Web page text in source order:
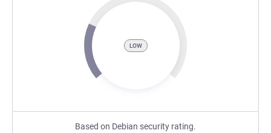
LOW
Based on Debian security rating.